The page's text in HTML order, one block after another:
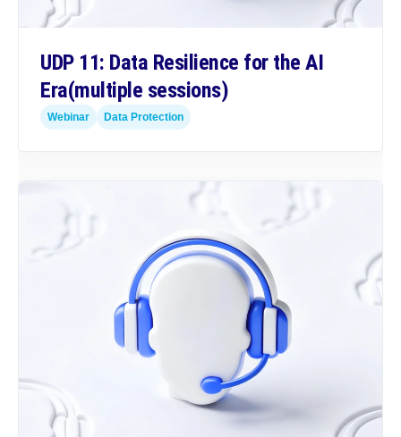
UDP 11: Data Resilience for the AI
Era(multiple sessions)
Webinar Data Protection